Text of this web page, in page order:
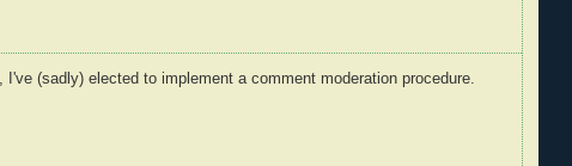
(sadly) elected to implement a comment moderation procedure.